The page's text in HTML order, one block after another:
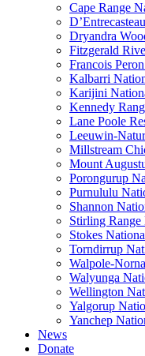
Cape Range
Dryandra
Fitzgerald
Francois
Kalbarri
Karijini
Kennedy
Lane Poole
Leeuwin-
Millstream
Mount
Porongurup
Purnululu
Shannon
Stirling
Stokes
Torndirrup
Walpole-
Walyunga
Wellington
Yalgorup
Yanchep
News
Donate